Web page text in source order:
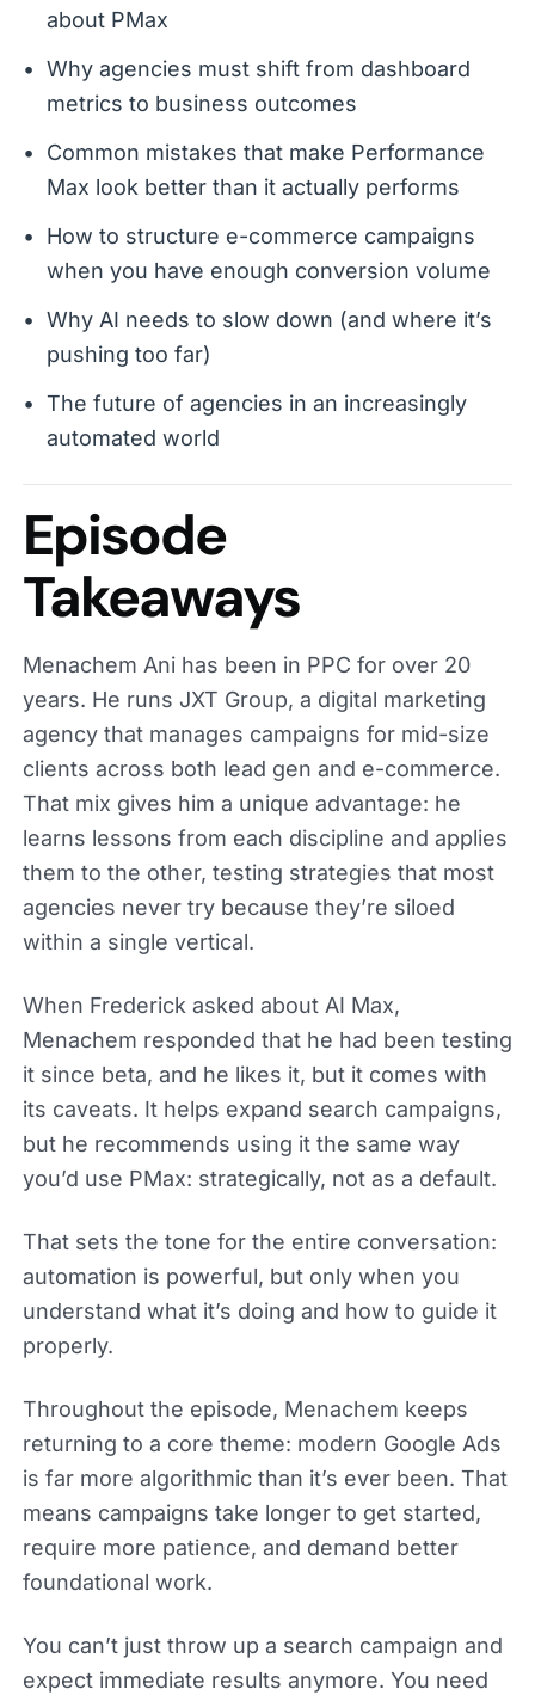
about PMax
Why agencies must shift from dashboard
metrics to business outcomes
Common mistakes that make Performance
Max look better than it actually performs
How to structure e-commerce campaigns
when you have enough conversion volume
Why AI needs to slow down (and where it’s
pushing too far)
The future of agencies in an increasingly
automated world
Episode
Takeaways
Menachem Ani has been in PPC for over 20
years. He runs JXT Group, a digital marketing
agency that manages campaigns for mid-size
clients across both lead gen and e-commerce.
That mix gives him a unique advantage: he
learns lessons from each discipline and applies
them to the other, testing strategies that most
agencies never try because they’re siloed
within a single vertical.
When Frederick asked about AI Max,
Menachem responded that he had been testing
it since beta, and he likes it, but it comes with
its caveats. It helps expand search campaigns,
but he recommends using it the same way
you’d use PMax: strategically, not as a default.
That sets the tone for the entire conversation:
automation is powerful, but only when you
understand what it’s doing and how to guide it
properly.
Throughout the episode, Menachem keeps
returning to a core theme: modern Google Ads
is far more algorithmic than it’s ever been. That
means campaigns take longer to get started,
require more patience, and demand better
foundational work.
You can’t just throw up a search campaign and
expect immediate results anymore. You need